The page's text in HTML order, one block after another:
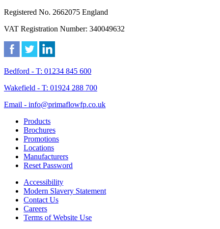
Registered No. 2662075 England
VAT Registration Number: 340049632
Bedford - T: 01234 845 600
Wakefield - T: 01924 288 700
Email - info@primaflowfp.co.uk
Products
Brochures
Promotions
Locations
Manufacturers
Reset Password
Accessibility
Modern Slavery Statement
Contact Us
Careers
Terms of Website Use